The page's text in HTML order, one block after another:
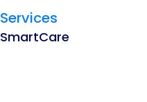
Services
SmartCare